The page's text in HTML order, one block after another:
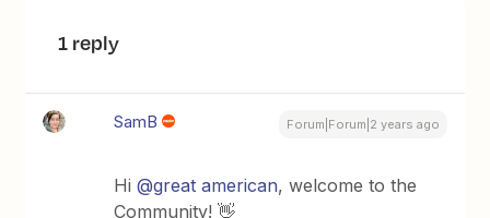
1 reply
SamB Forum|Forum|2 years ago
Hi@great american, welcome to the
Community! 👋